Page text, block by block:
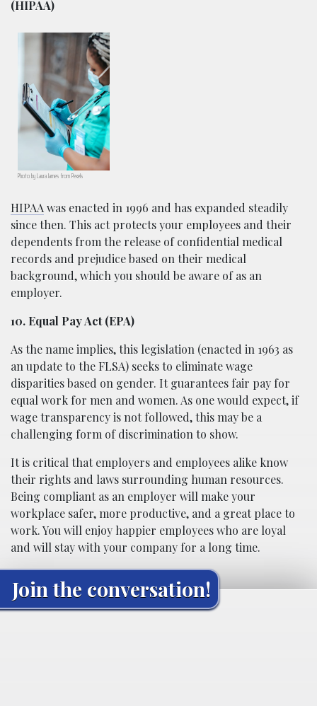
(HIPAA)
Photo by Laura James from Pexels
HIPAA was enacted in 1996 and has expanded steadily
since then. This act protects your employees and their
dependents from the release of confidential medical
records and prejudice based on their medical
background, which you should be aware of as an
employer.
10. Equal Pay Act (EPA)
As the name implies, this legislation (enacted in 1963 as
an update to the FLSA) seeks to eliminate wage
disparities based on gender. It guarantees fair pay for
equal work for men and women. As one would expect, if
wage transparency is not followed, this may be a
challenging form of discrimination to show.
It is critical that employers and employees alike know
their rights and laws surrounding human resources.
Being compliant as an employer will make your
workplace safer, more productive, and a great place to
work. You will enjoy happier employees who are loyal
and will stay with your company for a long time.
Join the conversation!